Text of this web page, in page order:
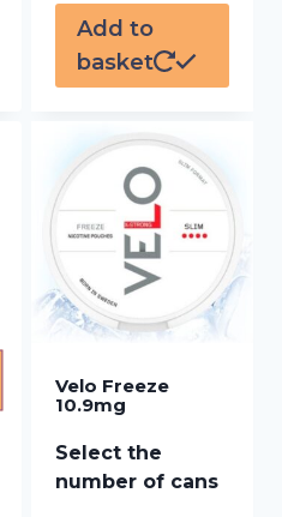
Add to
basket
Velo Freeze
10.9mg
Select the
number of cans